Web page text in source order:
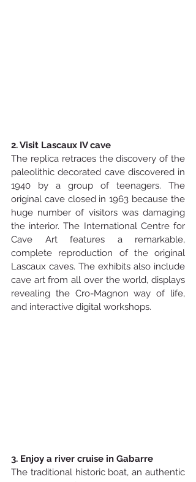
2. Visit Lascaux IV cave
The replica retraces the discovery of the
paleolithic decorated cave discovered in
1940 by a group of teenagers. The
original cave closed in 1963 because the
huge number of visitors was damaging
the interior. The International Centre for
Cave Art features a remarkable,
complete reproduction of the original
Lascaux caves. The exhibits also include
cave art from all over the world, displays
revealing the Cro-Magnon way of life,
and interactive digital workshops.
3. Enjoy a river cruise in Gabarre
The traditional historic boat, an authentic